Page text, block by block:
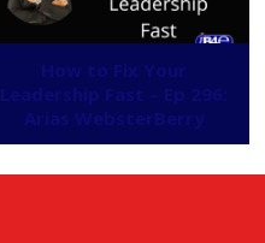
How to Fix Your
Leadership Fast – Ep 296:
Arias WebsterBerry